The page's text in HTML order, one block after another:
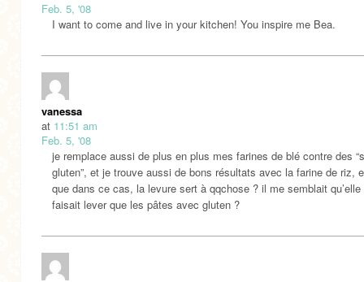
Feb. 5, '08
I want to come and live in your kitchen! You inspire me Bea.
vanessa
at 11:51 am
Feb. 5, '08
je remplace aussi de plus en plus mes farines de blé contre des
gluten”, et je trouve aussi de bons résultats avec la farine de riz,
que dans ce cas, la levure sert à qqchose ? il me semblait qu’elle
faisait lever que les pâtes avec gluten ?